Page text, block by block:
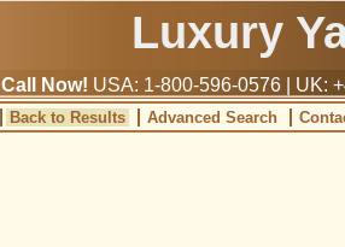
Luxury
Call Now! USA: 1-800-596-0576 | UK:
Back to Results Advanced Search